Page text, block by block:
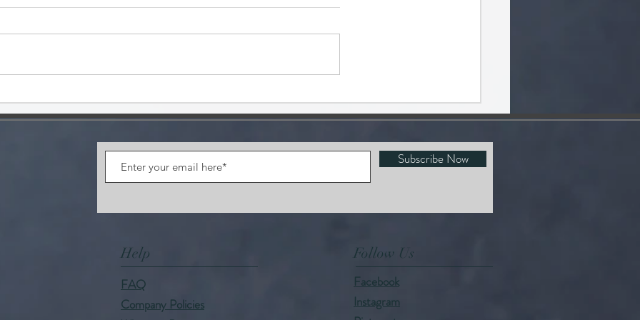
CAFFEINE CONTENT
FUN FACTS
Subscribe Now
Help
FAQ
Company Policies
Follow Us
Facebook
Instagram